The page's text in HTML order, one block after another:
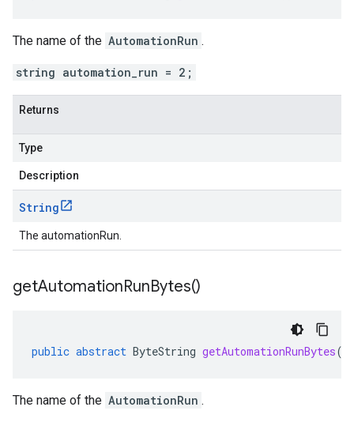
The name of the AutomationRun .
string automation_run = 2;
Returns
Type
Description
String
The automationRun.
getAutomationRunBytes()
public abstract ByteString getAutomationRunBytes()
The name of the AutomationRun .